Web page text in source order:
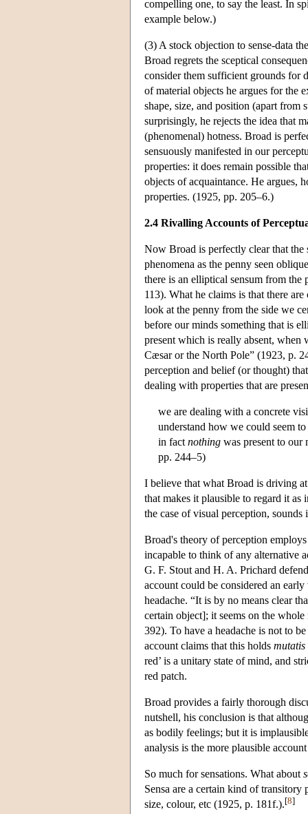
compelling one, to say the least. In
example below.)
(3) A stock objection to sense-data
Broad regrets the sceptical
consider them sufficient grounds for
of material objects he argues for the
shape, size, and position (apart from
surprisingly, he rejects the idea that
(phenomenal) hotness. Broad is
sensuously manifested in our
properties: it does remain possible
objects of acquaintance. He argues,
properties. (1925, pp. 205–6.)
2.4 Rivalling Accounts of
Now Broad is perfectly clear that the
phenomena as the penny seen
there is an elliptical sensum from the
113). What he claims is that there
look at the penny from the side we
before our minds something that is
present which is really absent,
Cæsar or the North Pole” (1923, p.
perception and belief (or thought)
dealing with properties that are
we are dealing with a concrete
understand how we could seem
in fact nothing was present to our
pp. 244–5)
I believe that what Broad is driving
that makes it plausible to regard it
the case of visual perception, sounds
Broad's theory of perception
incapable to think of any alternative
G. F. Stout and H. A. Prichard
account could be considered an
headache. “It is by no means clear
certain object]; it seems on the
392). To have a headache is not to
account claims that this holds mutatis
red’ is a unitary state of mind, and
red patch.
Broad provides a fairly thorough
nutshell, his conclusion is that
as bodily feelings; but it is
analysis is the more plausible
So much for sensations. What about
Sensa are a certain kind of transitory
size, colour, etc (1925, p. 181f.).[8]